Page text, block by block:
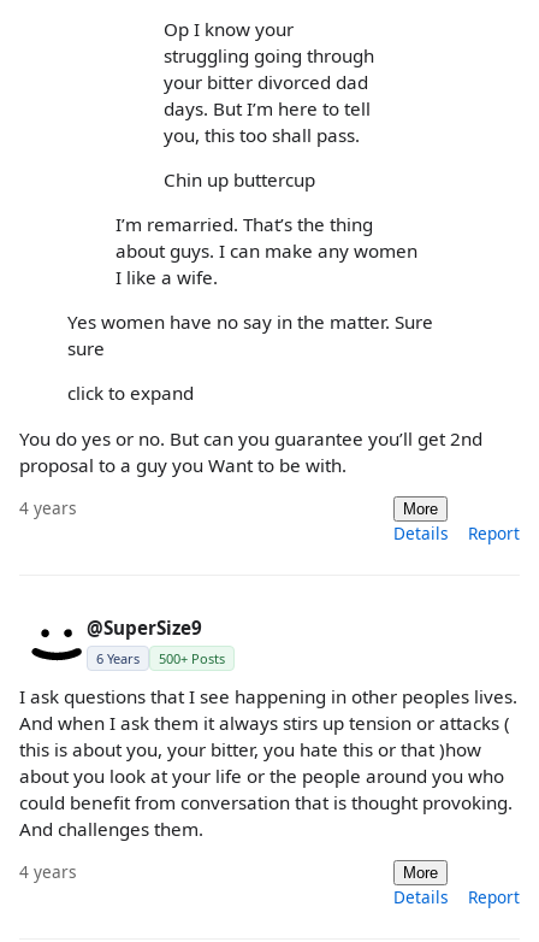
Op I know your
struggling going through
your bitter divorced dad
days. But I’m here to tell
you, this too shall pass.
Chin up buttercup
I’m remarried. That’s the thing
about guys. I can make any women
I like a wife.
Yes women have no say in the matter. Sure
sure
click to expand
You do yes or no. But can you guarantee you’ll get 2nd
proposal to a guy you Want to be with.
4 years More
Details Report
@SuperSize9
6 Years 500+ Posts
I ask questions that I see happening in other peoples lives.
And when I ask them it always stirs up tension or attacks (
this is about you, your bitter, you hate this or that )how
about you look at your life or the people around you who
could benefit from conversation that is thought provoking.
And challenges them.
4 years More
Details Report